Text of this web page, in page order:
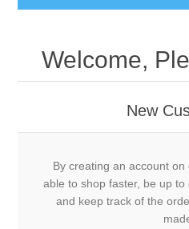
Welcome,
New
By creating an account
able to shop faster, be up to
and keep track of the